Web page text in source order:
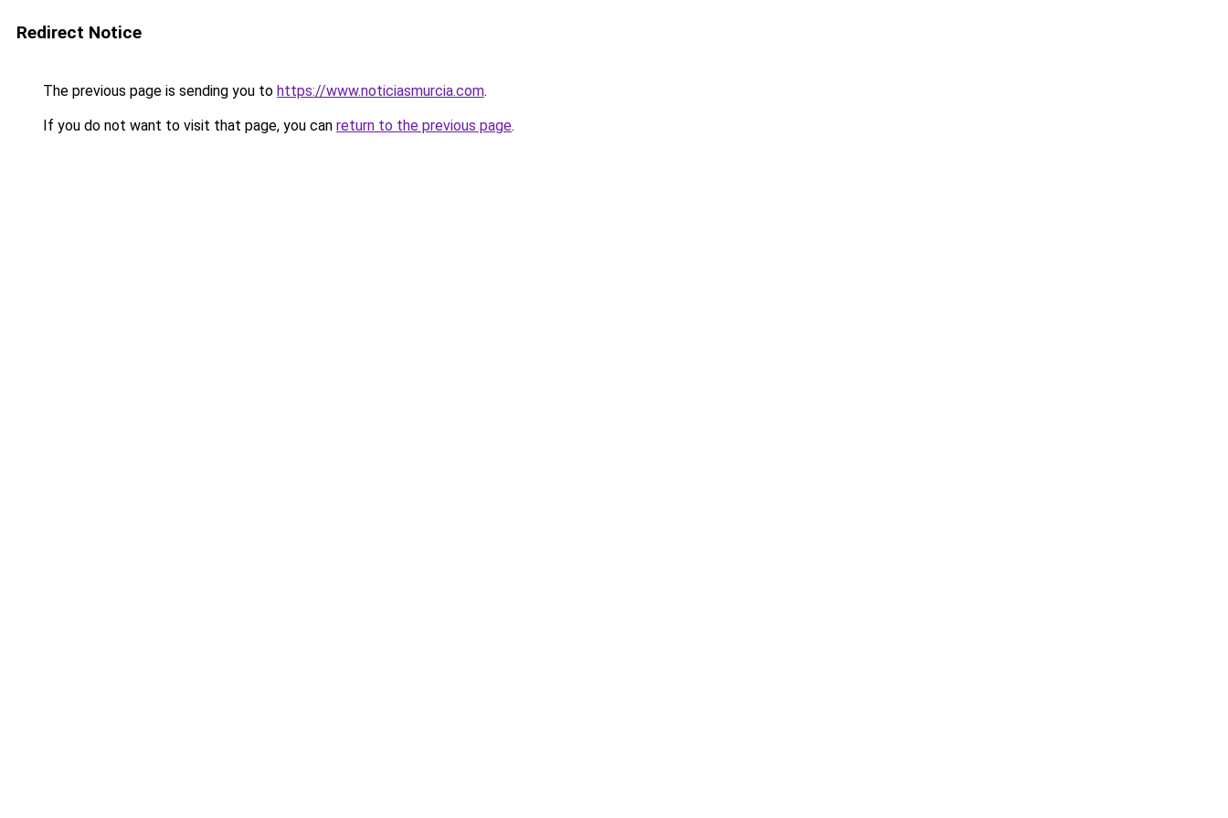
Redirect Notice
The previous page is sending you to https://www.noticiasmurcia.com.
If you do not want to visit that page, you can return to the previous page.